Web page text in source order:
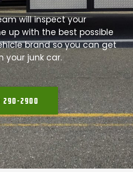
will inspect your
up with the best possible
brand so you can get
your junk car.
290-2900